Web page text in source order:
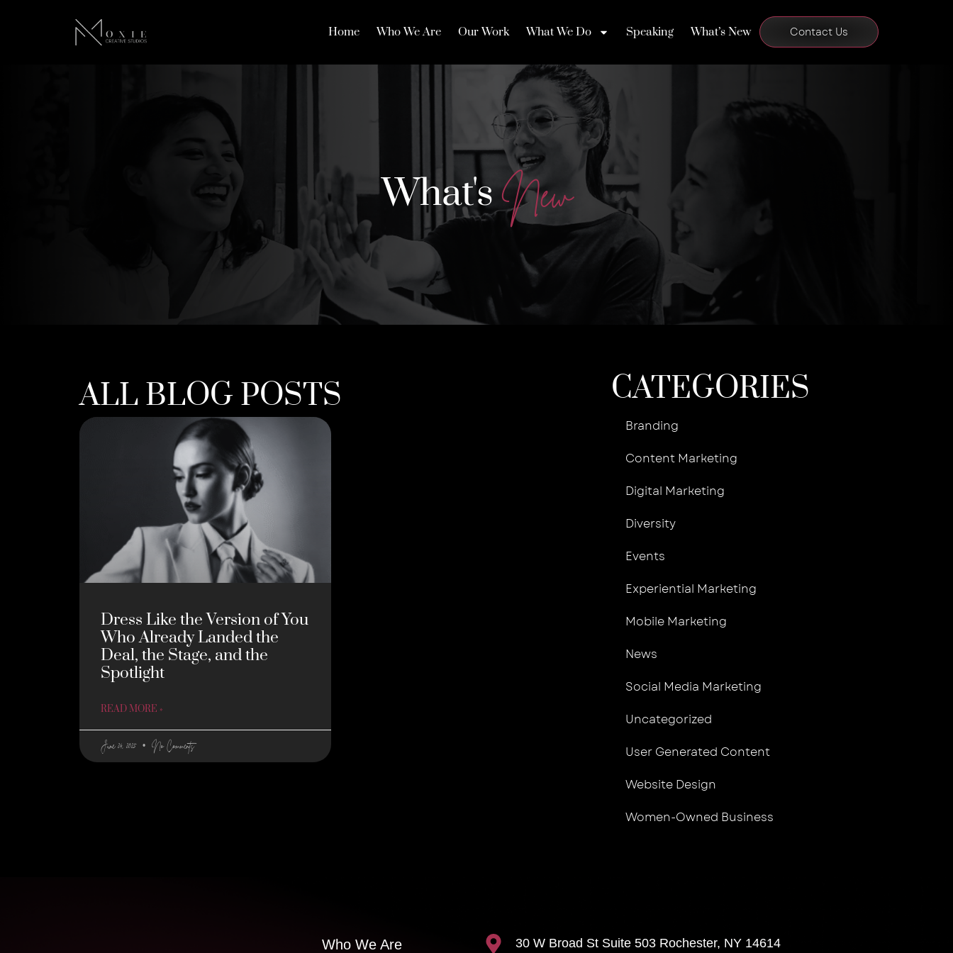
Home Who We Are Our Work What We Do Speaking What’s New Contact Us
What'sNew
ALL BLOG POSTS
Dress Like the Version of You
Who Already Landed the
Deal, the Stage, and the
Spotlight
READ MORE »
June 24, 2025 No Comments
CATEGORIES
Branding
Content Marketing
Digital Marketing
Diversity
Events
Experiential Marketing
Mobile Marketing
News
Social Media Marketing
Uncategorized
User Generated Content
Website Design
Women-Owned Business
Who We Are 30 W Broad St Suite 503 Rochester, NY 14614